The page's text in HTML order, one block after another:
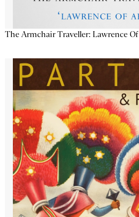
The Armchair Traveller: Lawrence